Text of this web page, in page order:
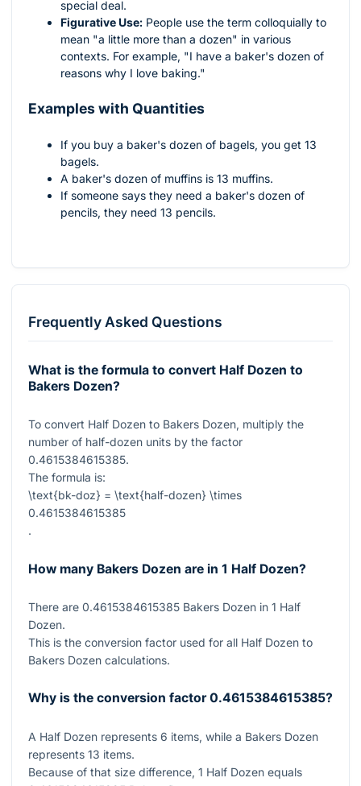
special deal.
Figurative Use: People use the term colloquially to
mean "a little more than a dozen" in various
contexts. For example, "I have a baker's dozen of
reasons why I love baking."
Examples with Quantities
If you buy a baker's dozen of bagels, you get 13
bagels.
A baker's dozen of muffins is 13 muffins.
If someone says they need a baker's dozen of
pencils, they need 13 pencils.
Frequently Asked Questions
What is the formula to convert Half Dozen to
Bakers Dozen?
To convert Half Dozen to Bakers Dozen, multiply the
number of half-dozen units by the factor
0.4615384615385.
The formula is:
\text{bk-doz} = \text{half-dozen} \times
0.4615384615385
.
How many Bakers Dozen are in 1 Half Dozen?
There are 0.4615384615385 Bakers Dozen in 1 Half
Dozen.
This is the conversion factor used for all Half Dozen to
Bakers Dozen calculations.
Why is the conversion factor0.4615384615385?
A Half Dozen represents 6 items, while a Bakers Dozen
represents 13 items.
Because of that size difference, 1 Half Dozen equals